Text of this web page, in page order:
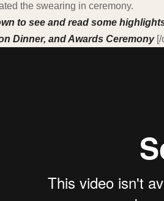
the swearing in ceremony.
to see and read some
Dinner, and Awards Ceremony